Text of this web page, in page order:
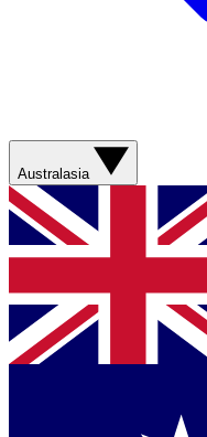
Australasia